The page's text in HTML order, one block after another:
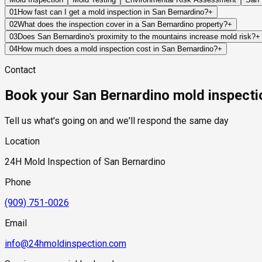
01How fast can I get a mold inspection in San Bernardino?+
Same-day and next-day appointments are usually available
timelines. Standard scheduling runs 1 to 3 business days
02What does the inspection cover in a San Bernardino property?+
Our certified mold inspectors assess bathrooms, kitchens,
Thermal imaging and moisture meters identify hidden moisture
03Does San Bernardino's proximity to the mountains increase mold risk?+
Yes. San Bernardino's position at the foot of the San
snowpack, snowmelt adds a sustained groundwater recharge
floor assemblies long after the visible water has receded.
04How much does a mold inspection cost in San Bernardino?+
standard industry range of $300 to $600, with a clear quote
Contact
Book your San Bernardino mold
Tell us what's going on and we'll respond the same day
Location
24H Mold Inspection of San Bernardino
Phone
(909) 751-0026
Email
info@24hmoldinspection.com